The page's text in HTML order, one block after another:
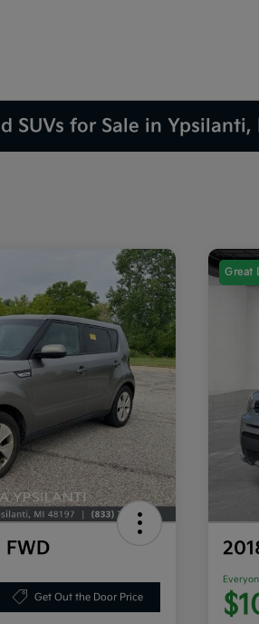
SUVs for Sale in Ypsilanti,
FWD
Get Out the Door Price
Great